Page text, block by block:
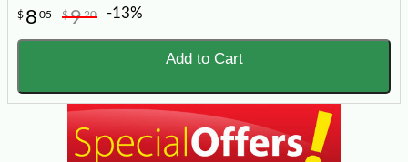
$ 8 05 $920 -13%
Add to Cart